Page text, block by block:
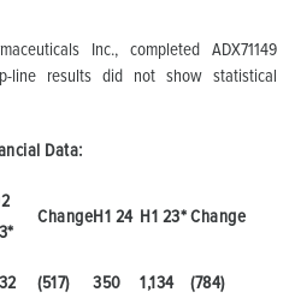
Inc., completed ADX71149
line results did not show statistical
Data:
*
ChangeH1 24 H1 23* Change
(517) 350 1,134 (784)